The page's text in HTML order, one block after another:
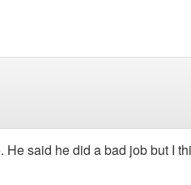
said he did a bad job but I